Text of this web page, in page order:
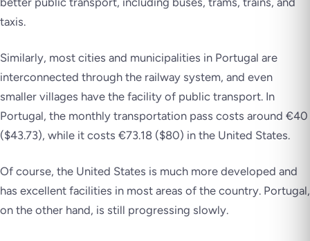
taxis.
Similarly, most cities and municipalities in Portugal are
interconnected through the railway system, and even
smaller villages have the facility of public transport. In
Portugal, the monthly transportation pass costs around €40
($43.73), while it costs €73.18 ($80) in the United States.
Of course, the United States is much more developed and
has excellent facilities in most areas of the country. Portugal,
on the other hand, is still progressing slowly.